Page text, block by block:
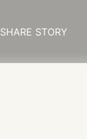
SHARE STORY